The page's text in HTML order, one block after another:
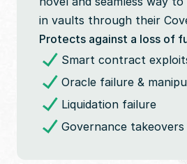
in vaults through their
Protects against a loss of
Smart contract
Oracle failure &
Liquidation failure
Governance takeovers